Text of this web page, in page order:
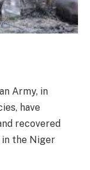
Army, in
have
recovered
the Niger